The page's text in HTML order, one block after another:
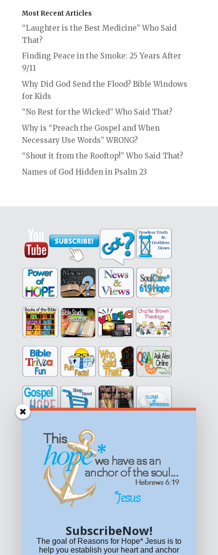
Most Recent Articles
“Laughter is the Best Medicine” Who Said
That?
Finding Peace in the Smoke: 25 Years After
9/11
Why Did God Send the Flood? Bible Windows
for Kids
“No Rest for the Wicked” Who Said That?
Why is “Preach the Gospel and When
Necessary Use Words” WRONG?
“Shout it from the Rooftop!” Who Said That?
Names of God Hidden in Psalm 23
Get equipped with KNOWLEDGE! Be encouraged in HOPE!
Live empowered with LOVE!
© All content on this site is copyrighted. Social sharing is
For other permissions, read our
or emailHOPE@reasonsforhopeJesus.com
What if Today is Your Last Day?Answer Now!
SubscribeNow!
The goal of Reasons for Hope* Jesus is to
help you establish your heart and anchor